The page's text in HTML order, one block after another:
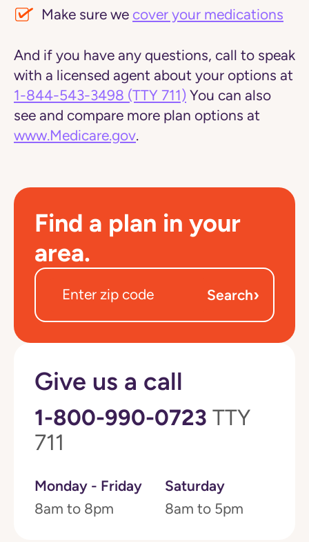
Make sure we cover your medications
And if you have any questions, call to speak
with a licensed agent about your options at
1-844-543-3498 (TTY 711) You can also
see and compare more plan options at
www.Medicare.gov.
Find a plan in your
area.
Search›
Give us a call
1-800-990-0723 TTY
711
Monday - Friday
8am to 8pm
Saturday
8am to 5pm